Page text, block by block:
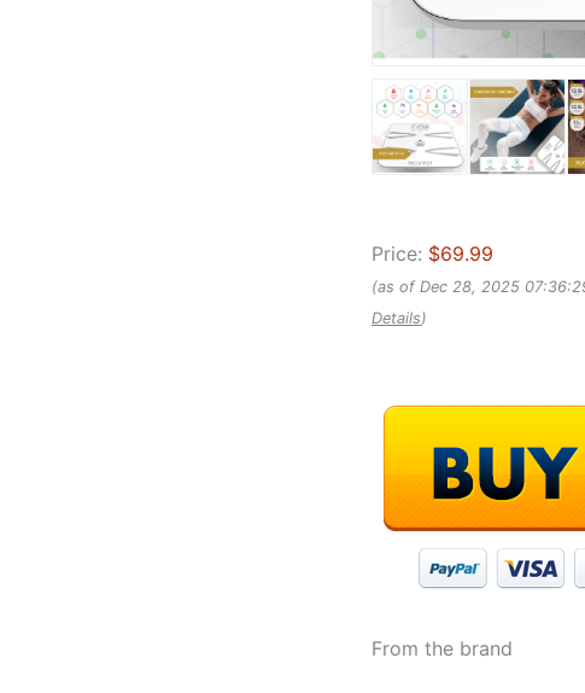
Price: $69.99
(as of Dec 28, 2025
Details)
From the brand